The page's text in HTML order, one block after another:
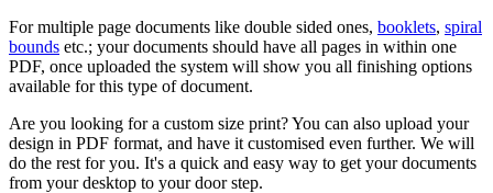
For multiple page documents like double sided ones, booklets, spiral
bounds etc.; your documents should have all pages in within one
PDF, once uploaded the system will show you all finishing options
available for this type of document.
Are you looking for a custom size print? You can also upload your
design in PDF format, and have it customised even further. We will
do the rest for you. It's a quick and easy way to get your documents
from your desktop to your door step.